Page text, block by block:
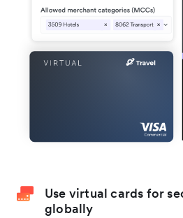
Use virtual cards for
globally